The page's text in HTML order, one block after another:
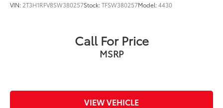
VIN: 2T3H1RFV8SW380257Stock:TFSW380257Model:4430
Call For Price
MSRP
VIEW VEHICLE